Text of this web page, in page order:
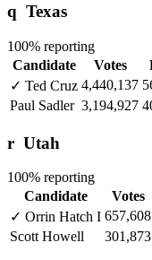
q Texas
100% reporting
Candidate
Votes
✓ Ted Cruz 4,440,137
Paul Sadler 3,194,927
r Utah
100% reporting
Candidate
Votes
✓ Orrin Hatch I 657,608
Scott Howell
301,873